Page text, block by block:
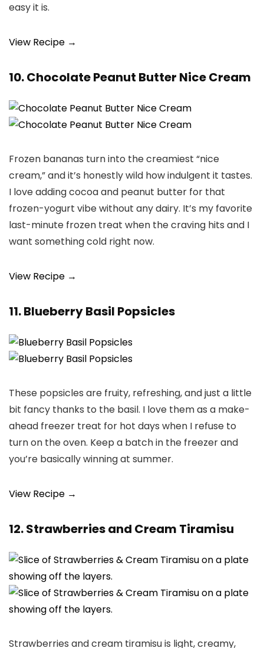
easy it is.
View Recipe →
10. Chocolate Peanut Butter Nice Cream
Frozen bananas turn into the creamiest “nice
cream,” and it’s honestly wild how indulgent it tastes.
I love adding cocoa and peanut butter for that
frozen-yogurt vibe without any dairy. It’s my favorite
last-minute frozen treat when the craving hits and I
want something cold right now.
View Recipe →
11. Blueberry Basil Popsicles
These popsicles are fruity, refreshing, and just a little
bit fancy thanks to the basil. I love them as a make-
ahead freezer treat for hot days when I refuse to
turn on the oven. Keep a batch in the freezer and
you’re basically winning at summer.
View Recipe →
12. Strawberries and Cream Tiramisu
Strawberries and cream tiramisu is light, creamy,